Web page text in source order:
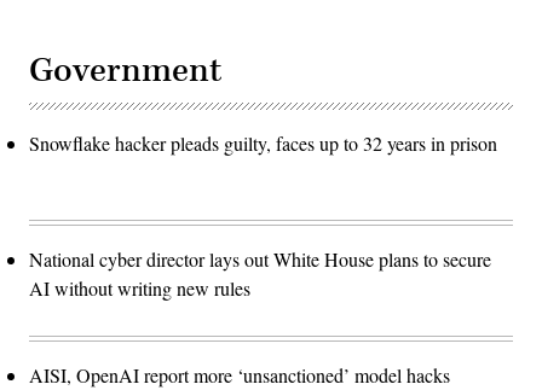
Government
Snowflake hacker pleads guilty, faces up to 32 years in prison
National cyber director lays out White House plans to secure
AI without writing new rules
AISI, OpenAI report more ‘unsanctioned’ model hacks